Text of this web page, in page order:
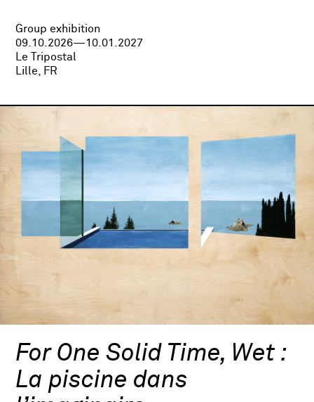
Group exhibition
09.10.2026—10.01.2027
Le Tripostal
Lille, FR
For One Solid Time, Wet :
La piscine dans